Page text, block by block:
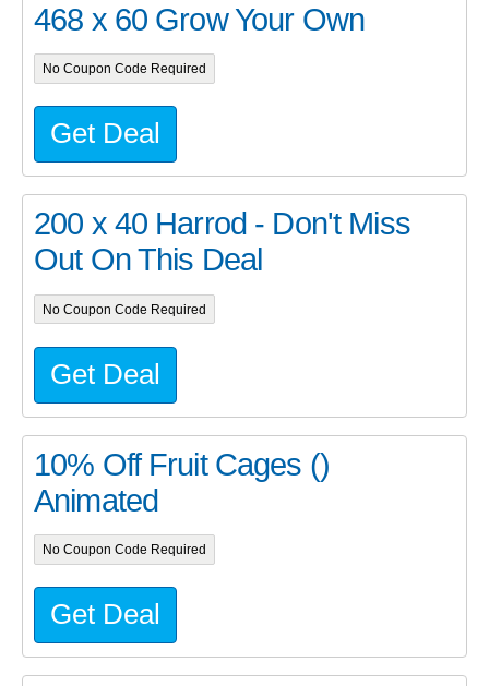
468 x 60 Grow Your Own
No Coupon Code Required
Get Deal
200 x 40 Harrod - Don't Miss
Out On This Deal
No Coupon Code Required
Get Deal
10% Off Fruit Cages ()
Animated
No Coupon Code Required
Get Deal